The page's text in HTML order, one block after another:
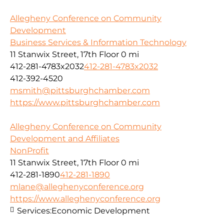
Allegheny Conference on Community
Development
Business Services & Information Technology
11 Stanwix Street, 17th Floor 0 mi
412-281-4783x2032412-281-4783x2032
412-392-4520
msmith@pittsburghchamber.com
https://www.pittsburghchamber.com
Allegheny Conference on Community
Development and Affiliates
NonProfit
11 Stanwix Street, 17th Floor 0 mi
412-281-1890412-281-1890
mlane@alleghenyconference.org
https://www.alleghenyconference.org
Services:Economic Development